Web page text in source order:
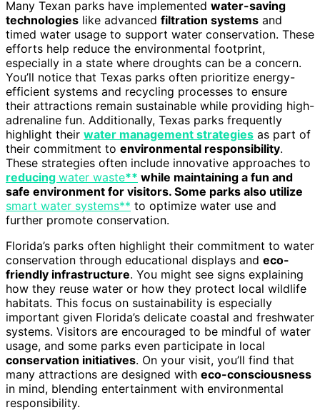
Many Texan parks have implemented water-saving
technologies like advanced filtration systems and
timed water usage to support water conservation. These
efforts help reduce the environmental footprint,
especially in a state where droughts can be a concern.
You’ll notice that Texas parks often prioritize energy-
efficient systems and recycling processes to ensure
their attractions remain sustainable while providing high-
adrenaline fun. Additionally, Texas parks frequently
highlight their water management strategies as part of
their commitment to environmental responsibility.
These strategies often include innovative approaches to
reducing water waste** while maintaining a fun and
safe environment for visitors. Some parks also utilize
smart water systems** to optimize water use and
further promote conservation.
Florida’s parks often highlight their commitment to water
conservation through educational displays and eco-
friendly infrastructure. You might see signs explaining
how they reuse water or how they protect local wildlife
habitats. This focus on sustainability is especially
important given Florida’s delicate coastal and freshwater
systems. Visitors are encouraged to be mindful of water
usage, and some parks even participate in local
conservation initiatives. On your visit, you’ll find that
many attractions are designed with eco-consciousness
in mind, blending entertainment with environmental
responsibility.